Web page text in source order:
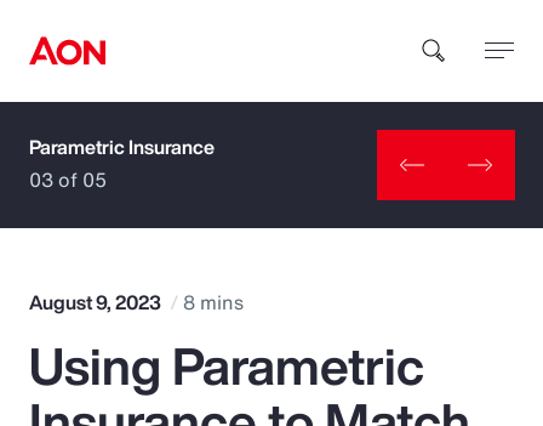
How can we help you?
Popular Searches
Parametric Insurance
03 of 05
August 9, 2023 8 mins
Using Parametric